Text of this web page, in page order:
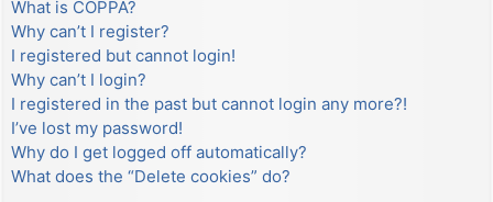
What is COPPA?
Why can’t I register?
I registered but cannot login!
Why can’t I login?
I registered in the past but cannot login any more?!
I’ve lost my password!
Why do I get logged off automatically?
What does the “Delete cookies” do?